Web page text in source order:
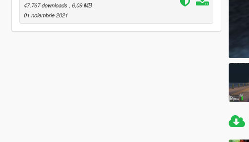
47.767 downloads , 6,09 MB
01 noiembrie 2021